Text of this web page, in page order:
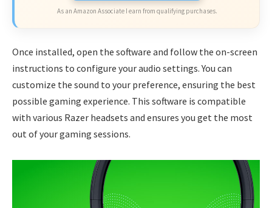
As an Amazon Associate I earn from qualifying purchases.
Once installed, open the software and follow the on-screen
instructions to configure your audio settings. You can
customize the sound to your preference, ensuring the best
possible gaming experience. This software is compatible
with various Razer headsets and ensures you get the most
out of your gaming sessions.